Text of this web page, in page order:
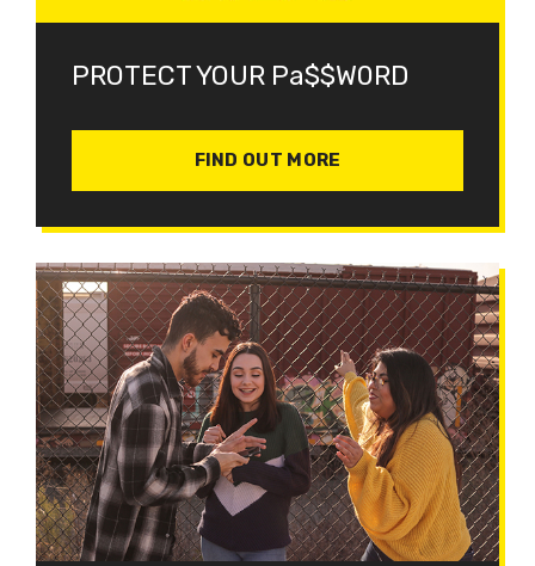
PROTECT YOUR Pa$$W0RD
FIND OUT MORE